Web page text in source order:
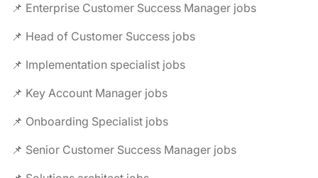
📌 Enterprise Customer Success Manager jobs
📌 Head of Customer Success jobs
📌 Implementation specialist jobs
📌 Key Account Manager jobs
📌 Onboarding Specialist jobs
📌 Senior Customer Success Manager jobs